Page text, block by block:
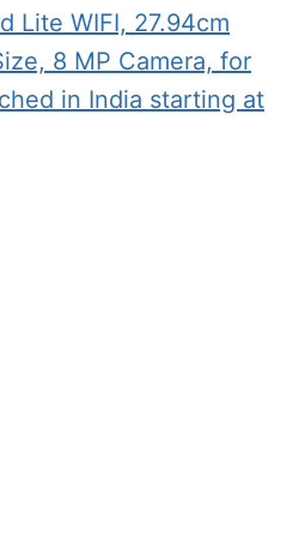
Lite WIFI, 27.94cm
8 MP Camera, for
in India starting at